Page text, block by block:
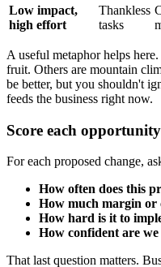
Low impact,
high effort
Thankless
tasks
A useful metaphor helps
fruit. Others are mountain
be better, but you shouldn't
feeds the business right now.
Score each
For each proposed change,
How often does this
How much margin or
How hard is it to
How confident are
That last question matters.